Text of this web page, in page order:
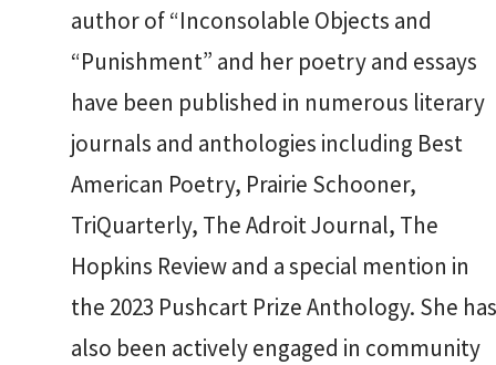
author of “Inconsolable Objects and
“Punishment” and her poetry and essays
have been published in numerous literary
journals and anthologies including Best
American Poetry, Prairie Schooner,
TriQuarterly, The Adroit Journal, The
Hopkins Review and a special mention in
the 2023 Pushcart Prize Anthology. She has
also been actively engaged in community